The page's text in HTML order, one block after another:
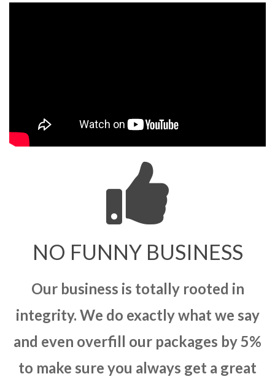
NO FUNNY BUSINESS
Our business is totally rooted in
integrity. We do exactly what we say
and even overfill our packages by 5%
to make sure you always get a great